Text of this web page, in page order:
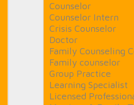
Counselor
Counselor Intern
Crisis Counselor
Doctor
Family Counseling
Family counselor
Group Practice
Learning Specialist
Licensed